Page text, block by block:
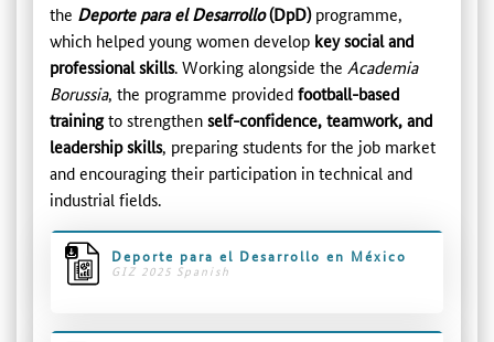
the Deporte para el Desarrollo(DpD)programme,
which helped young women develop key social and
professional skills. Working alongside the Academia
Borussia, the programme providedfootball-based
trainingto strengthenself-confidence, teamwork, and
leadership skills, preparing students for the job market
and encouraging their participation in technical and
industrial fields.
Deporte para el Desarrollo en México
GIZ 2025 Spanish